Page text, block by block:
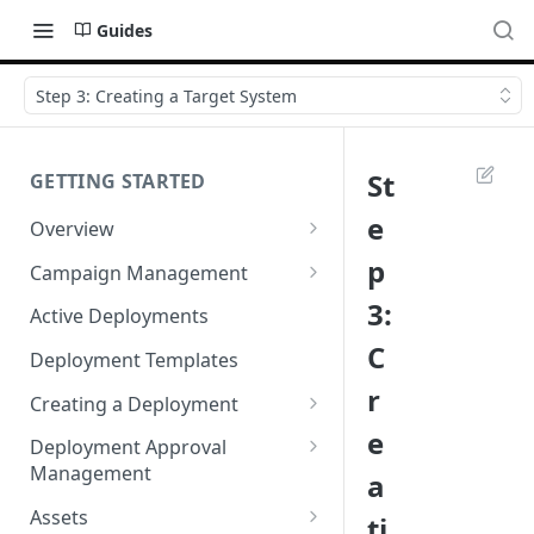
Guides
Step 3: Creating a Target System
GETTING STARTED
Overview
Login
Accessibility in Webex
Campaign
Navigating Webex Campaign
Supported Browsers
Supported Channels Matrix
Product Features
Campaign Management
Campaign List
Creating a New Campaign
Campaign Flow Visualiser
Editing a Campaign
Active Deployments
Deployment Templates
Creating a Deployment
Target Group Source Nodes
SMS Channel Node
Email Channel Node
Deployment Approval
Management
Sending a Deployment for
Assets
St
e
p
3:
C
r
e
a